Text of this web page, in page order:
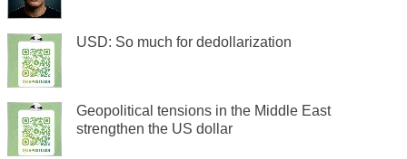
USD: So much for dedollarization
Geopolitical tensions in the Middle East
strengthen the US dollar